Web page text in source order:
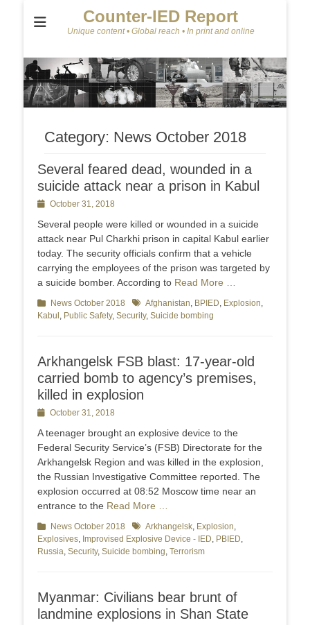
Counter-IED Report
Unique content • Global reach • In print and online
Category: News October 2018
Several feared dead, wounded in a
suicide attack near a prison in Kabul
PostedOctober 31, 2018
Several people were killed or wounded in a suicide
attack near Pul Charkhi prison in capital Kabul earlier
today. The security officials confirm that a vehicle
carrying the employees of the prison was targeted by
a suicide bomber. According to Read More …
Categories
News October 2018 TagsAfghanistan, BPIED, Explosion,
Kabul , Public Safety, Security, Suicide bombing
Arkhangelsk FSB blast: 17-year-old
carried bomb to agency’s premises,
killed in explosion
PostedOctober 31, 2018
A teenager brought an explosive device to the
Federal Security Service’s (FSB) Directorate for the
Arkhangelsk Region and was killed in the explosion,
the Russian Investigative Committee reported. The
explosion occurred at 08:52 Moscow time near an
entrance to the Read More …
Categories
News October 2018 TagsArkhangelsk, Explosion,
Explosives, Improvised Explosive Device - IED, PBIED,
Russia, Security, Suicide bombing, Terrorism
Myanmar: Civilians bear brunt of
landmine explosions in Shan State